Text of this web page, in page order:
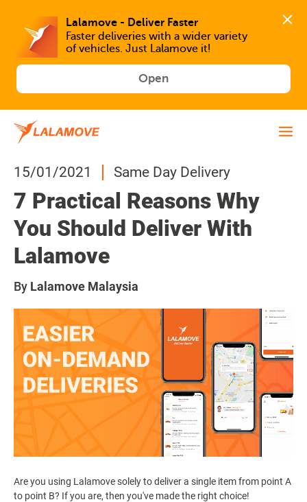
Faster deliveries with a wider variety
of vehicles. Just Lalamove it!
Open
15/01/2021 Same Day Delivery
7 Practical Reasons Why
You Should Deliver With
Lalamove
By Lalamove Malaysia
Are you using Lalamove solely to deliver a single item from point A
to point B? If you are, then you've made the right choice!